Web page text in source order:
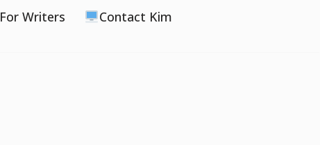
For Writers
Contact Kim